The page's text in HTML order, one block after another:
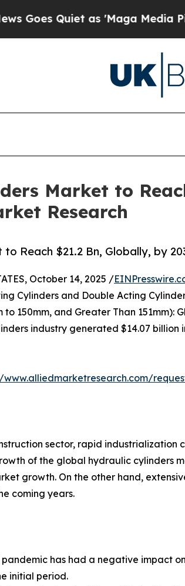
as 'Maga Media Pipeline'
Market to
Research
Reach $21.2 Bn, Globally, by
October 14, 2025 /
Cylinders and Double Acting
to 150mm, and Greater Than
industry generated $14.07 billion
sector, rapid
of the global hydraulic cylinders
growth. On the other hand,
coming years.
has had a negative impact
initial period.